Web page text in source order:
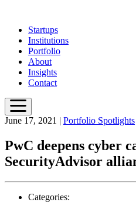
main
content
Startups
Institutions
Portfolio
About
Insights
Contact
June 17, 2021 | Portfolio Spotlights
PwC deepens cyber
SecurityAdvisor
Categories: